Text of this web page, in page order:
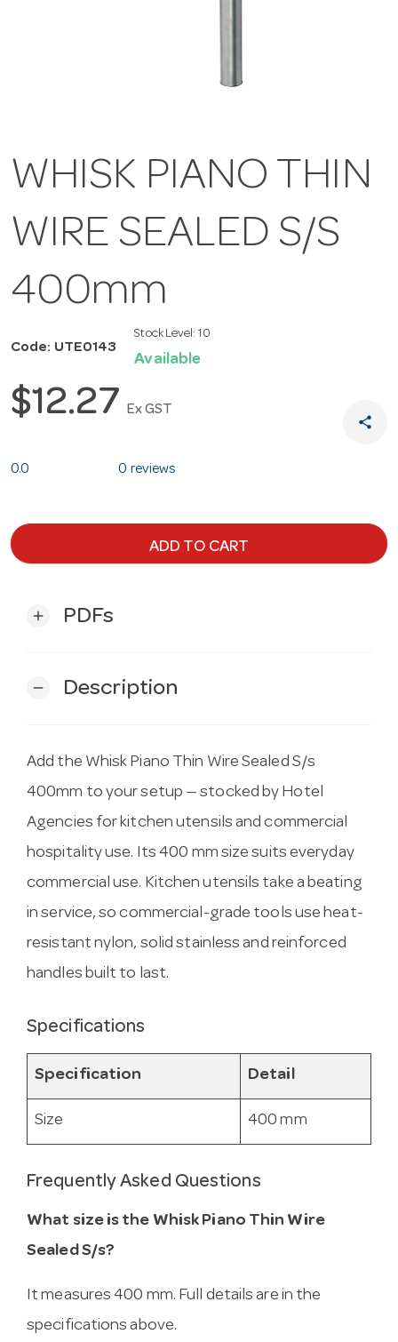
WHISK PIANO THIN
WIRE SEALED S/S
400mm
Code: UTE0143
Stock Level: 10
Available
$12.27 Ex GST
share
0.0 0 reviews
ADD TO CART
add PDFs
remove Description
Add the Whisk Piano Thin Wire Sealed S/s
400mm to your setup — stocked by Hotel
Agencies for kitchen utensils and commercial
hospitality use. Its 400 mm size suits everyday
commercial use. Kitchen utensils take a beating
in service, so commercial-grade tools use heat-
resistant nylon, solid stainless and reinforced
handles built to last.
Specifications
Specification Detail
Size 400 mm
Frequently Asked Questions
What size is the Whisk Piano Thin Wire
Sealed S/s?
It measures 400 mm. Full details are in the
specifications above.